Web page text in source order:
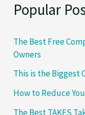
Popular
The Best Free
Owners
This is the Biggest
How to Reduce
The Best TAKES